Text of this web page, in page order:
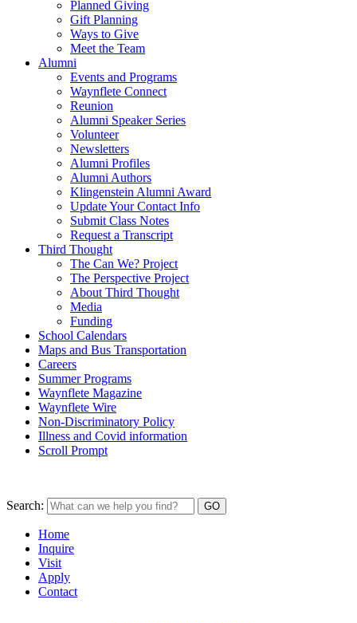
Planned Giving
Gift Planning
Ways to Give
Meet the Team
Alumni
Events and Programs
Waynflete Connect
Reunion
Alumni Speaker Series
Volunteer
Newsletters
Alumni Profiles
Alumni Authors
Klingenstein Alumni Award
Update Your Contact Info
Submit Class Notes
Request a Transcript
Third Thought
The Can We? Project
The Perspective Project
About Third Thought
Media
Funding
School Calendars
Maps and Bus Transportation
Careers
Summer Programs
Waynflete Magazine
Waynflete Wire
Non-Discriminatory Policy
Illness and Covid information
Scroll Prompt
Search:
Home
Inquire
Visit
Apply
Contact